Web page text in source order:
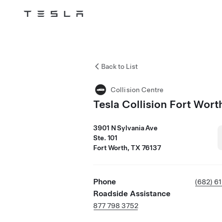
Tesla
Back to List
Collision Centre
Tesla Collision Fort
3901 N Sylvania Ave
Ste. 101
Fort Worth, TX 76137
Phone (682)
Roadside Assistance
877 798 3752